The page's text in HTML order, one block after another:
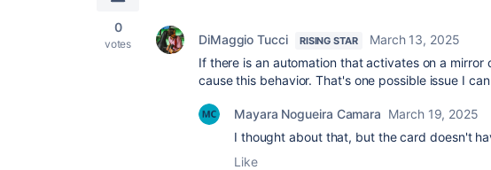
0
votes DiMaggio Tucci RISING STAR
March 13, 2025
If there is an automation that activates on a
cause this behavior. That's one possible issue I
Mayara Nogueira Camara March 19, 2025
I thought about that, but the card doesn't
Like